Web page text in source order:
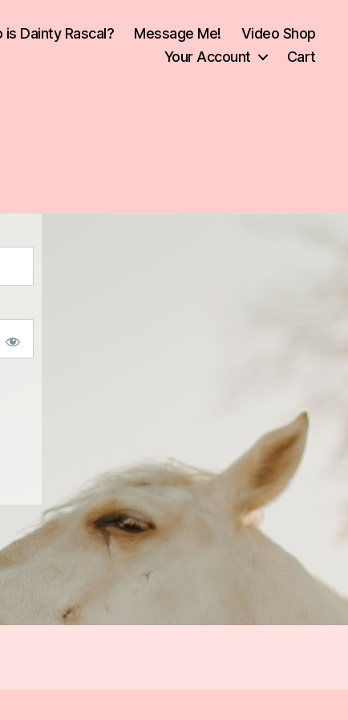
is Dainty Rascal? Message Me!
Video Shop
Your Account
Cart